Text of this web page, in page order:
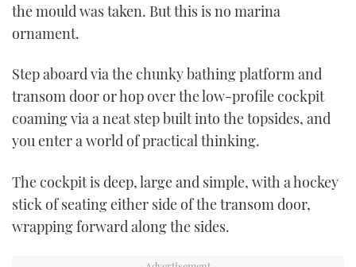
TWITTER
the mould was taken. But this is no marina
ornament.
Step aboard via the chunky bathing platform and
transom door or hop over the low-profile cockpit
coaming via a neat step built into the topsides, and
you enter a world of practical thinking.
The cockpit is deep, large and simple, with a hockey
stick of seating either side of the transom door,
wrapping forward along the sides.